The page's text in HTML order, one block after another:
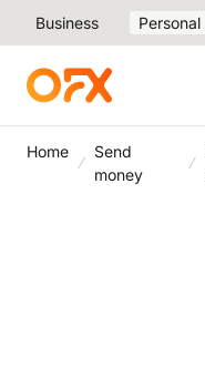
Business Personal
Home
Send
money